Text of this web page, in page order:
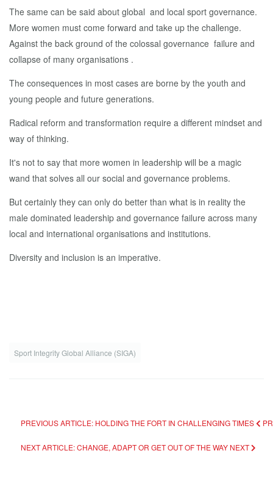
The same can be said about global and local sport governance.
More women must come forward and take up the challenge.
Against the back ground of the colossal governance failure and
collapse of many organisations .
The consequences in most cases are borne by the youth and
young people and future generations.
Radical reform and transformation require a different mindset and
way of thinking.
It's not to say that more women in leadership will be a magic
wand that solves all our social and governance problems.
But certainly they can only do better than what is in reality the
male dominated leadership and governance failure across many
local and international organisations and institutions.
Diversity and inclusion is an imperative.
Sport Integrity Global Alliance (SIGA)
PREVIOUS ARTICLE: HOLDING THE FORT IN CHALLENGING TIMES
NEXT ARTICLE: CHANGE, ADAPT OR GET OUT OF THE WAY NEXT